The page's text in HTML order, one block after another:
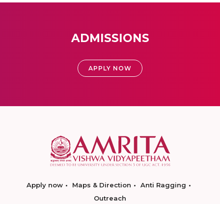
ADMISSIONS
APPLY NOW
Apply now Maps & Direction
Anti Ragging
Outreach